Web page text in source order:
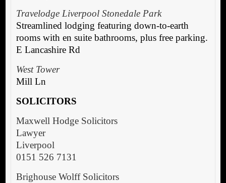
Travelodge Liverpool Stonedale Park
Streamlined lodging featuring down-to-earth
rooms with en suite bathrooms, plus free parking.
E Lancashire Rd
West Tower
Mill Ln
SOLICITORS
Maxwell Hodge Solicitors
Lawyer
Liverpool
0151 526 7131
Brighouse Wolff Solicitors